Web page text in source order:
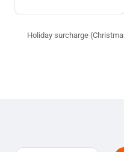
Holiday surcharge